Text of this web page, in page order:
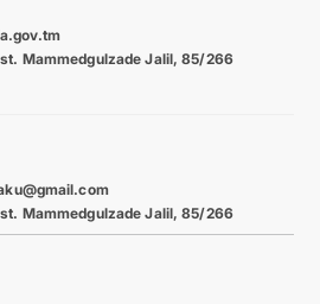
Mammedgulzade Jalil, 85/266
Mammedgulzade Jalil, 85/266